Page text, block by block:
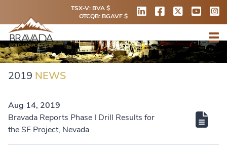
TSX-V: BVA $
OTCQB: BGAVF $
2019 NEWS
Aug 14, 2019
Bravada Reports Phase I Drill Results for
the SF Project, Nevada